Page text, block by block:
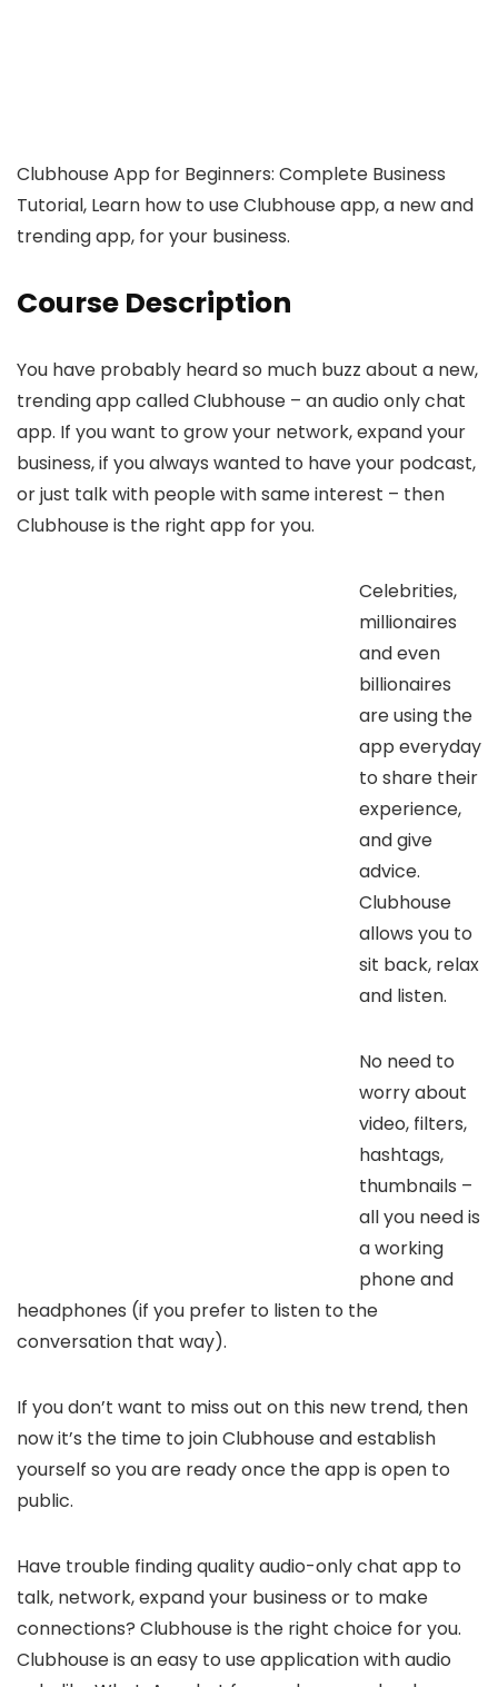
Clubhouse App for Beginners: Complete Business
Tutorial, Learn how to use Clubhouse app, a new and
trending app, for your business.
Course Description
You have probably heard so much buzz about a new,
trending app called Clubhouse – an audio only chat
app. If you want to grow your network, expand your
business, if you always wanted to have your podcast,
or just talk with people with same interest – then
Clubhouse is the right app for you.
Celebrities,
millionaires
and even
billionaires
are using the
app everyday
to share their
experience,
and give
advice.
Clubhouse
allows you to
sit back, relax
and listen.
No need to
worry about
video, filters,
hashtags,
thumbnails –
all you need is
a working
phone and
headphones (if you prefer to listen to the
conversation that way).
If you don’t want to miss out on this new trend, then
now it’s the time to join Clubhouse and establish
yourself so you are ready once the app is open to
public.
Have trouble finding quality audio-only chat app to
talk, network, expand your business or to make
connections? Clubhouse is the right choice for you.
Clubhouse is an easy to use application with audio